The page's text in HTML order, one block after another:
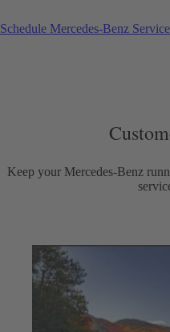
Schedule Mercedes-Benz Service
Keep your Mercedes-Benz